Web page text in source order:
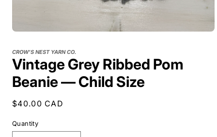
CROW'S NEST YARN CO.
Vintage Grey Ribbed Pom
Beanie — Child Size
Regular
$40.00 CAD
Quantity